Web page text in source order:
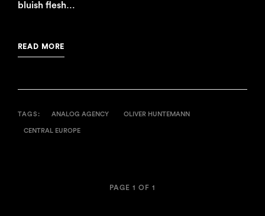
bluish flesh…
READ MORE
TAGS: ANALOG AGENCY OLIVER HUNTEMANN
CENTRAL EUROPE
PAGE 1 OF 1